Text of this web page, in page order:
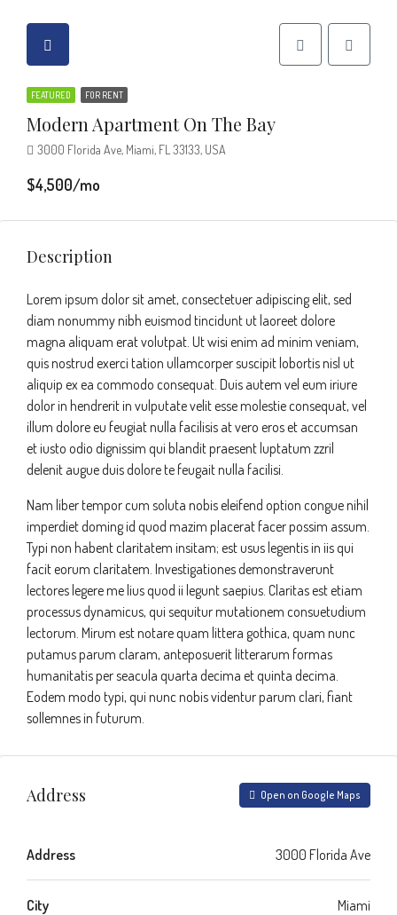
FEATURED FOR RENT
Modern Apartment On The Bay
3000 Florida Ave, Miami, FL 33133, USA
$4,500/mo
Description
Lorem ipsum dolor sit amet, consectetuer adipiscing elit, sed
diam nonummy nibh euismod tincidunt ut laoreet dolore
magna aliquam erat volutpat. Ut wisi enim ad minim veniam,
quis nostrud exerci tation ullamcorper suscipit lobortis nisl ut
aliquip ex ea commodo consequat. Duis autem vel eum iriure
dolor in hendrerit in vulputate velit esse molestie consequat, vel
illum dolore eu feugiat nulla facilisis at vero eros et accumsan
et iusto odio dignissim qui blandit praesent luptatum zzril
delenit augue duis dolore te feugait nulla facilisi.
Nam liber tempor cum soluta nobis eleifend option congue nihil
imperdiet doming id quod mazim placerat facer possim assum.
Typi non habent claritatem insitam; est usus legentis in iis qui
facit eorum claritatem. Investigationes demonstraverunt
lectores legere me lius quod ii legunt saepius. Claritas est etiam
processus dynamicus, qui sequitur mutationem consuetudium
lectorum. Mirum est notare quam littera gothica, quam nunc
putamus parum claram, anteposuerit litterarum formas
humanitatis per seacula quarta decima et quinta decima.
Eodem modo typi, qui nunc nobis videntur parum clari, fiant
sollemnes in futurum.
Address Open on Google Maps
Address 3000 Florida Ave
City Miami